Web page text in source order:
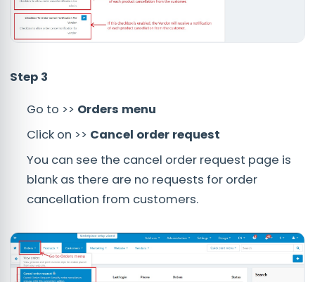
Step 3
Go to >> Orders menu
Click on >> Cancel order request
You can see the cancel order request page is
blank as there are no requests for order
cancellation from customers.